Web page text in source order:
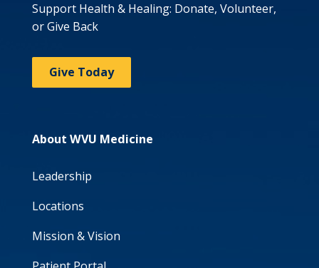
Support Health & Healing: Donate, Volunteer,
or Give Back
Give Today
About WVU Medicine
Leadership
Locations
Mission & Vision